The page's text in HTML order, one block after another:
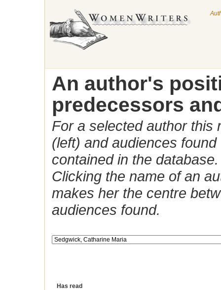
An author's
predecessors
For a selected author this
(left) and audiences
contained in the database.
Clicking the name of an
makes her the centre
audiences found.
Has read